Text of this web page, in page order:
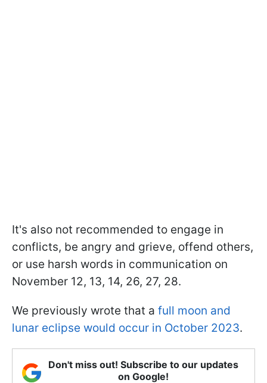
It's also not recommended to engage in
conflicts, be angry and grieve, offend others,
or use harsh words in communication on
November 12, 13, 14, 26, 27, 28.
We previously wrote that a full moon and
lunar eclipse would occur in October 2023.
Don't miss out! Subscribe to our updates
on Google!